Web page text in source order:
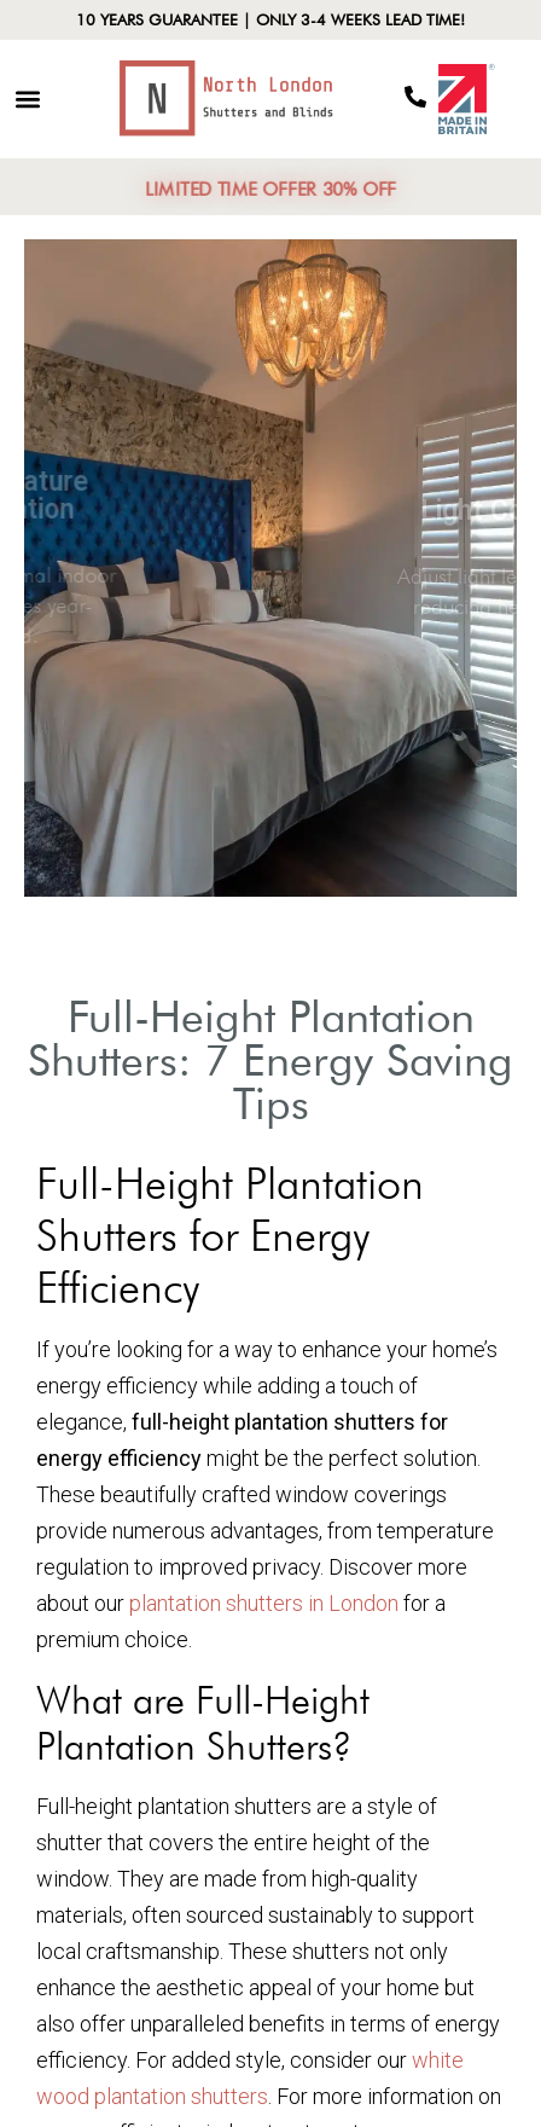
10 YEARS GUARANTEE | ONLY 3-4 WEEKS LEAD TIME!
LIMITED TIME OFFER 30% OFF
Temperature
Regulation
Maintain optimal indoor
temperatures year-
round.
Full-Height Plantation
Shutters: 7 Energy Saving
Tips
Full-Height Plantation
Shutters for Energy
Efficiency
If you’re looking for a way to enhance your home’s
energy efficiency while adding a touch of
elegance, full-height plantation shutters for
energy efficiencymight be the perfect solution.
These beautifully crafted window coverings
provide numerous advantages, from temperature
regulation to improved privacy. Discover more
about our plantation shutters in London for a
premium choice.
What are Full-Height
Plantation Shutters?
Full-height plantation shutters are a style of
shutter that covers the entire height of the
window. They are made from high-quality
materials, often sourced sustainably to support
local craftsmanship. These shutters not only
enhance the aesthetic appeal of your home but
also offer unparalleled benefits in terms of energy
efficiency. For added style, consider ourwhite
wood plantation shutters . For more information on